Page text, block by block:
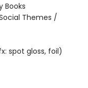
Books
Themes /
spot gloss, foil)